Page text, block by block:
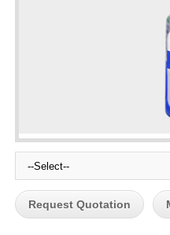
Request Quotation